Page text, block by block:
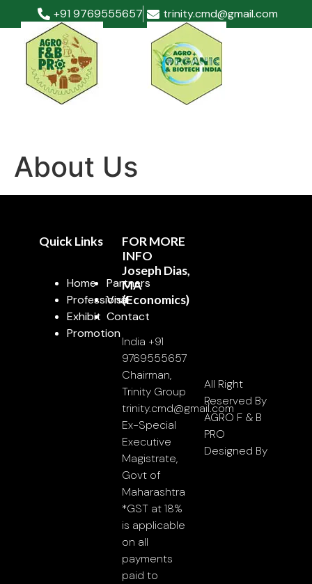
+91 9769555657 trinity.cmd@gmail.com
About Us
Quick Links
Home
Professional
Exhibit
Promotion
Partners
Visit
Contact
FOR MORE
INFO
Joseph Dias,
MA
(Economics)
India +91
9769555657
Chairman,
Trinity Group
trinity.cmd@gmail.com
Ex-Special
Executive
Magistrate,
Govt of
Maharashtra
*GST at 18%
is applicable
on all
payments
paid to
All Right
Reserved By
AGRO F & B
PRO
Designed By